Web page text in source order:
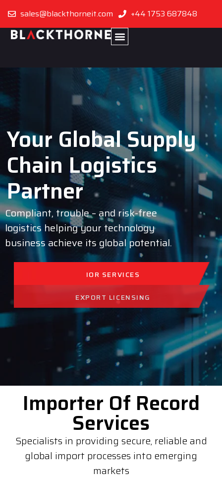
sales@blackthorneit.com +44 1753 687848
Your Global Supply
Chain Logistics
Partner
Compliant, trouble – and risk-free
logistics helping your technology
business achieve its global potential.
IOR SERVICES
EXPORT LICENSING
FREIGHT FORWARDING
Importer Of Record
Services
Specialists in providing secure, reliable and
global import processes into emerging
markets